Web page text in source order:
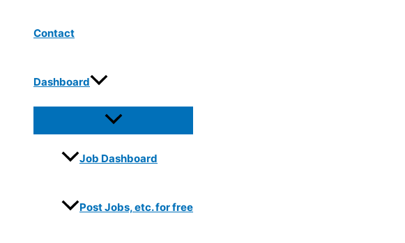
Contact
Dashboard
Job Dashboard
Post Jobs, etc. for free